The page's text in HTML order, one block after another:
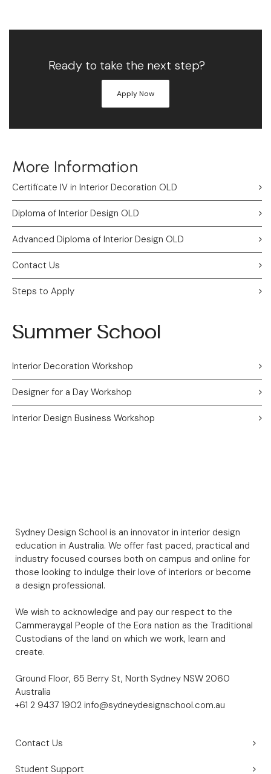
Ready to take the next step?
Apply Now
More Information
Certificate IV in Interior Decoration OLD
Diploma of Interior Design OLD
Advanced Diploma of Interior Design OLD
Contact Us
Steps to Apply
Summer School
Interior Decoration Workshop
Designer for a Day Workshop
Interior Design Business Workshop
Sydney Design School is an innovator in interior design
education in Australia. We offer fast paced, practical and
industry focused courses both on campus and online for
those looking to indulge their love of interiors or become
a design professional.
We wish to acknowledge and pay our respect to the
Cammeraygal People of the Eora nation as the Traditional
Custodians of the land on which we work, learn and
create.
Ground Floor, 65 Berry St, North Sydney NSW 2060
Australia
+61 2 9437 1902 info@sydneydesignschool.com.au
Contact Us
Student Support